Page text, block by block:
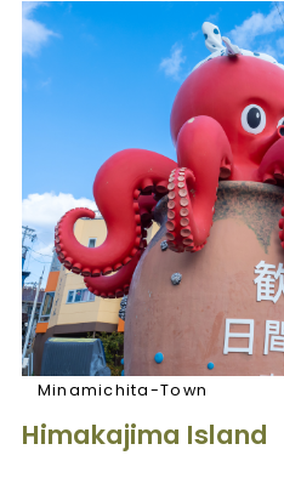
Minamichita-Town
Himakajima Island